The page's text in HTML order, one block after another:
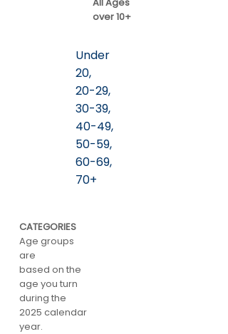
over 10+
Under
20,
20-29,
30-39,
40-49,
50-59,
60-69,
70+
CATEGORIES
Age groups
are
based on the
age you turn
during the
2025 calendar
year.